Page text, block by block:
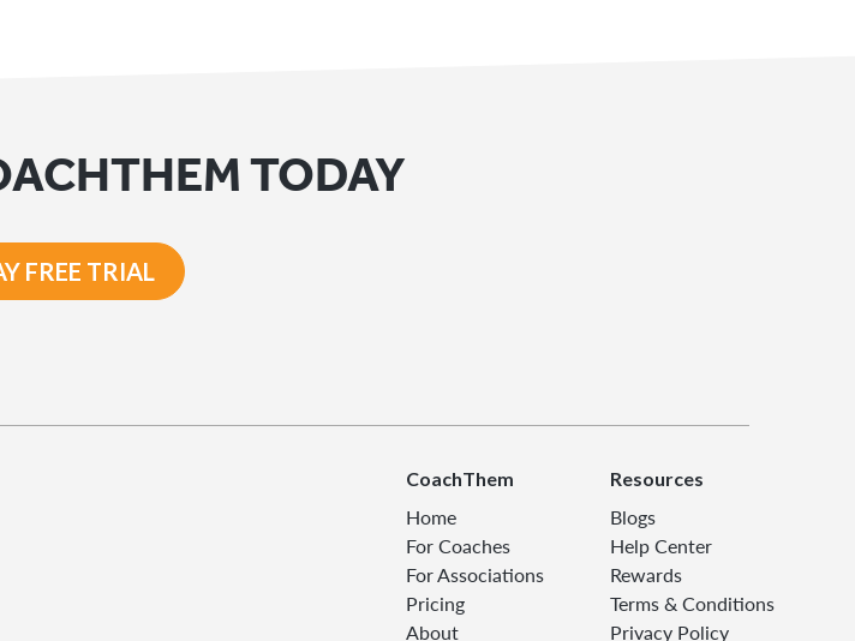
TODAY
FREE TRIAL
CoachThem
Home
For Coaches
For Associations
Pricing
About
Resources
Blogs
Help Center
Rewards
Terms & Conditions
Privacy Policy